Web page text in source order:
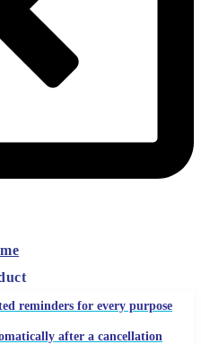
reminders for every purpose
after a cancellation